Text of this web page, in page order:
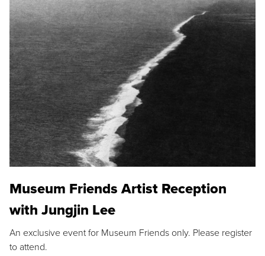
Museum Friends Artist Reception
with Jungjin Lee
An exclusive event for Museum Friends only. Please register
to attend.